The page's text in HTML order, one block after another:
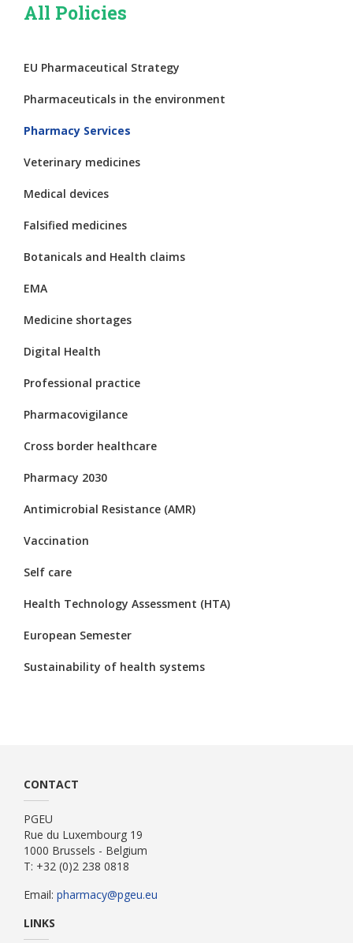
All Policies
EU Pharmaceutical Strategy
Pharmaceuticals in the environment
Pharmacy Services
Veterinary medicines
Medical devices
Falsified medicines
Botanicals and Health claims
EMA
Medicine shortages
Digital Health
Professional practice
Pharmacovigilance
Cross border healthcare
Pharmacy 2030
Antimicrobial Resistance (AMR)
Vaccination
Self care
Health Technology Assessment (HTA)
European Semester
Sustainability of health systems
CONTACT
PGEU
Rue du Luxembourg 19
1000 Brussels - Belgium
T: +32 (0)2 238 0818
Email: pharmacy@pgeu.eu
LINKS